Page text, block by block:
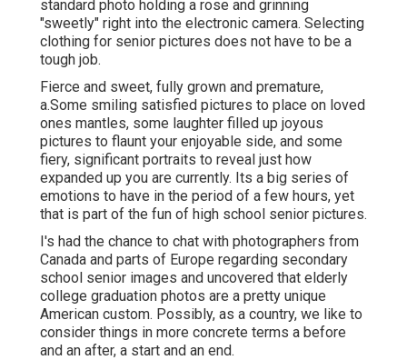
standard photo holding a rose and grinning
"sweetly" right into the electronic camera. Selecting
clothing for senior pictures does not have to be a
tough job.
Fierce and sweet, fully grown and premature,
a.Some smiling satisfied pictures to place on loved
ones mantles, some laughter filled up joyous
pictures to flaunt your enjoyable side, and some
fiery, significant portraits to reveal just how
expanded up you are currently. Its a big series of
emotions to have in the period of a few hours, yet
that is part of the fun of high school senior pictures.
I's had the chance to chat with photographers from
Canada and parts of Europe regarding secondary
school senior images and uncovered that elderly
college graduation photos are a pretty unique
American custom. Possibly, as a country, we like to
consider things in more concrete terms a before
and an after, a start and an end.